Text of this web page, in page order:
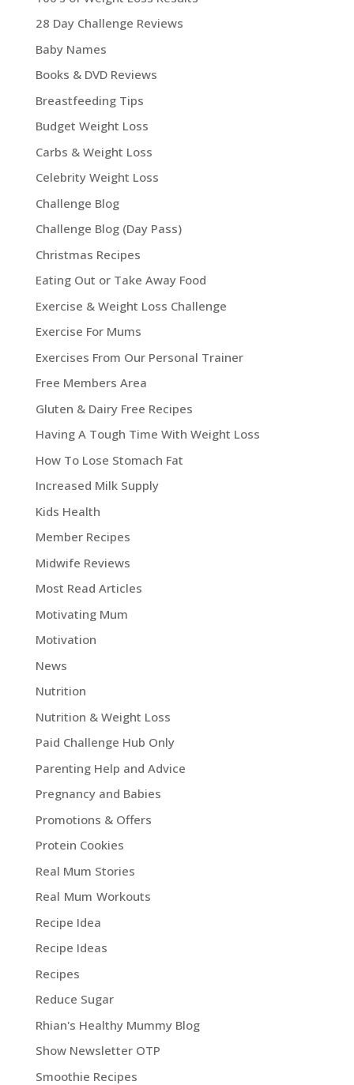
28 Day Challenge Reviews
Baby Names
Books & DVD Reviews
Breastfeeding Tips
Budget Weight Loss
Carbs & Weight Loss
Celebrity Weight Loss
Challenge Blog
Challenge Blog (Day Pass)
Christmas Recipes
Eating Out or Take Away Food
Exercise & Weight Loss Challenge
Exercise For Mums
Exercises From Our Personal Trainer
Free Members Area
Gluten & Dairy Free Recipes
Having A Tough Time With Weight Loss
How To Lose Stomach Fat
Increased Milk Supply
Kids Health
Member Recipes
Midwife Reviews
Most Read Articles
Motivating Mum
Motivation
News
Nutrition
Nutrition & Weight Loss
Paid Challenge Hub Only
Parenting Help and Advice
Pregnancy and Babies
Promotions & Offers
Protein Cookies
Real Mum Stories
Real Mum Workouts
Recipe Idea
Recipe Ideas
Recipes
Reduce Sugar
Rhian's Healthy Mummy Blog
Show Newsletter OTP
Smoothie Recipes